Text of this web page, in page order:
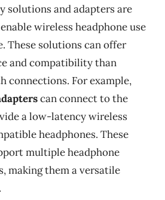
solutions and adapters are
wireless headphone use
These solutions can offer
and compatibility than
connections. For example,
can connect to the
a low-latency wireless
headphones. These
multiple headphone
making them a versatile